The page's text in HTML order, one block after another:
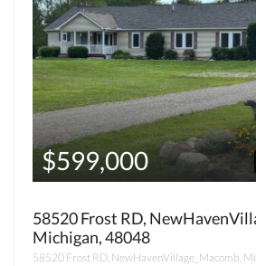
$599,000
58520 Frost RD,
Michigan, 48048
58520 Frost RD, NewHavenVillage_Macomb,